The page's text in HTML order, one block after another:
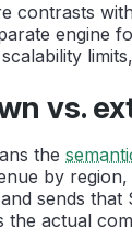
contrasts
engine
vs.
the
by
sends
the actual